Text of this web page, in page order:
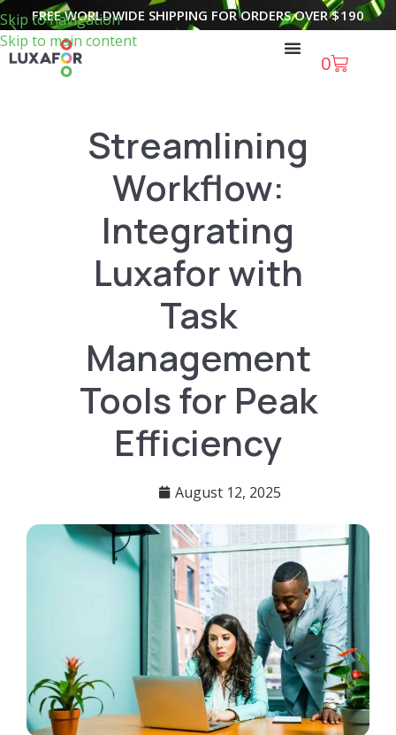
Skip to navigation
Skip to main content
FREE WORLDWIDE SHIPPING FOR ORDERS OVER$190
0
Streamlining
Workflow:
Integrating
Luxafor with
Task
Management
Tools for Peak
Efficiency
August 12, 2025